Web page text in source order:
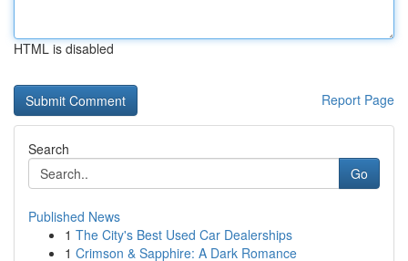
HTML is disabled
Report Page
Search
Go
Published News
1 The City's Best Used Car Dealerships
1 Crimson & Sapphire: A Dark Romance